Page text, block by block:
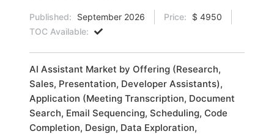
Published: September 2026 Price:
$ 4950
TOC Available:
AI Assistant Market by Offering (Research,
Sales, Presentation, Developer Assistants),
Application (Meeting Transcription, Document
Search, Email Sequencing, Scheduling, Code
Completion, Design, Data Exploration,